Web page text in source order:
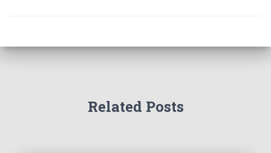
Related Posts